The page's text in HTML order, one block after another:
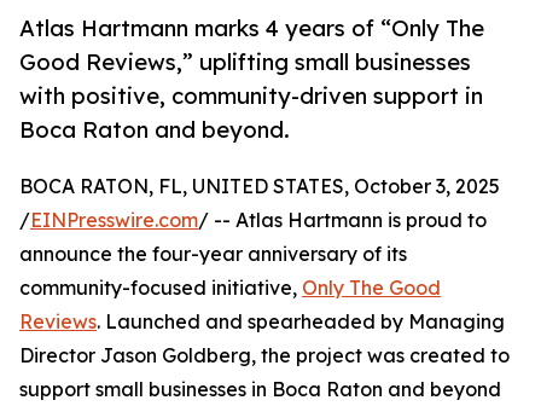
Atlas Hartmann marks 4 years of “Only The
Good Reviews,” uplifting small businesses
with positive, community-driven support in
Boca Raton and beyond.
BOCA RATON, FL, UNITED STATES, October 3, 2025
/EINPresswire.com/ -- Atlas Hartmann is proud to
announce the four-year anniversary of its
community-focused initiative, Only The Good
Reviews. Launched and spearheaded by Managing
Director Jason Goldberg, the project was created to
support small businesses in Boca Raton and beyond